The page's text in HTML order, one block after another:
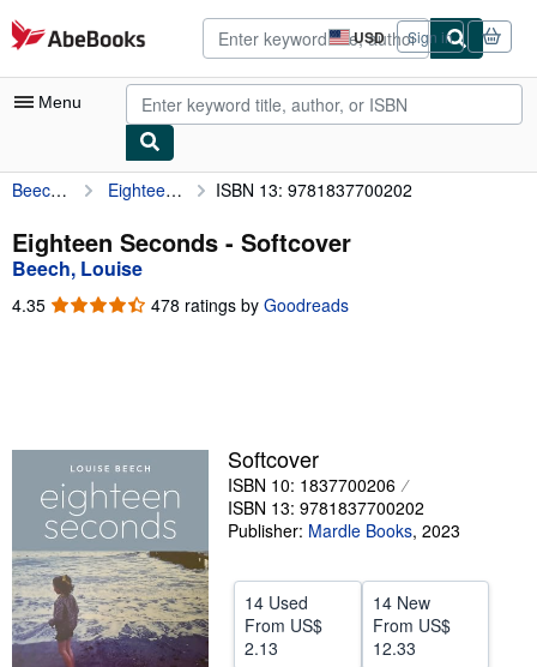
Skip to main content
AbeBooks.com USD
Site
shopping
preferences
Sign in
Menu
My Account
My Purchases
Sign Off
Advanced Search
Art & Collectibles
Textbooks
Sellers
Start Selling
Help
CLOSE
Beech, Louise Eighteen Seconds ISBN 13: 9781837700202
Eighteen Seconds - Softcover
Beech, Louise
4.35 4.35
478 ratings by Goodreads
Softcover
ISBN 10: 1837700206
ISBN 13: 9781837700202
Publisher: Mardle Books, 2023
14 Used
From US$
2.13
14 New
From US$
12.33